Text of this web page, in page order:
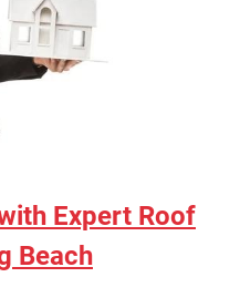
Expert Roof
Beach